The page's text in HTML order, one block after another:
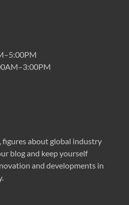
figures about global industry
blog and keep yourself
and developments in